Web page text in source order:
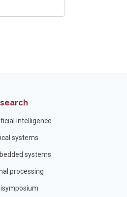
intelligence
systems
systems
processing